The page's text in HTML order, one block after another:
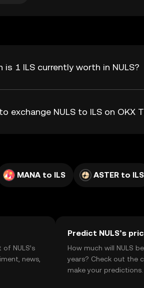
is 1 ILS currently worth in NULS?
exchange NULS to ILS on OKX
MANA to ILS ASTER to ILS
NULS’s
news,
Predict NULS’s
How much will NULS
years? Check out the
make your predictions.